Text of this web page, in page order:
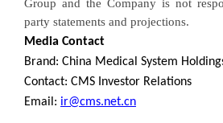
Group and the Company is not
party statements and projections.
Media Contact
Brand: China Medical System
Contact: CMS Investor Relations
Email: ir@cms.net.cn